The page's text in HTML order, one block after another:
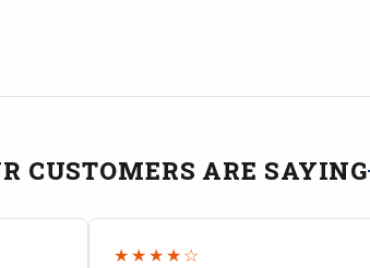
CUSTOMERS ARE SAYING
★★★★☆